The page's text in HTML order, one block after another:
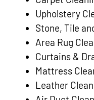
Upholstery
Stone, Tile
Area Rug
Curtains &
Mattress
Leather